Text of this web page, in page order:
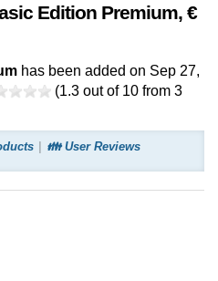
Edition Premium, €
has been added on Sep 27,
(1.3 out of 10 from 3
👪 User Reviews